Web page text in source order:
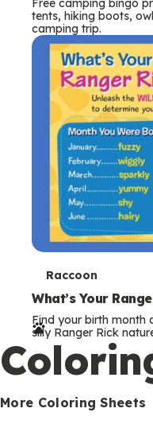
Free camping bingo
tents, hiking boots,
camping trip.
T
e
r
m
s
Raccoon
What’s Your
Find your birth month
silly Ranger Rick
More Coloring Sheets